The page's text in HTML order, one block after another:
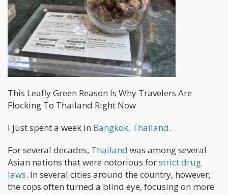
This Leafly Green Reason Is Why Travelers Are
Flocking To Thailand Right Now
I just spent a week in Bangkok, Thailand.
For several decades, Thailand was among several
Asian nations that were notorious forstrict drug
laws. In several cities around the country, however,
the cops often turned a blind eye, focusing on more